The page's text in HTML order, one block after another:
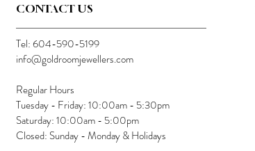
CONTACT US
Tel: 604-590-5199
info@goldroomjewellers.com
Regular Hours
Tuesday - Friday: 10:00am - 5:30pm
Saturday: 10:00am - 5:00pm
Closed: Sunday - Monday & Holidays